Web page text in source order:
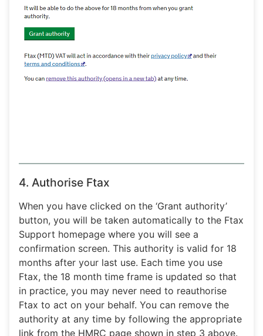
4. Authorise Ftax
When you have clicked on the ‘Grant authority’
button, you will be taken automatically to the Ftax
Support homepage where you will see a
confirmation screen. This authority is valid for 18
months after your last use. Each time you use
Ftax, the 18 month time frame is updated so that
in practice, you may never need to reauthorise
Ftax to act on your behalf. You can remove the
authority at any time by following the appropriate
link from the HMRC page shown in step 3 above.